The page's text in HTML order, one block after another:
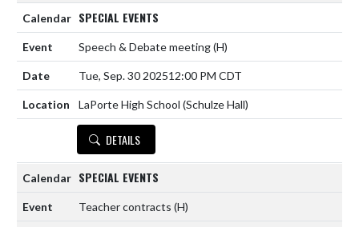
SPECIAL EVENTS
Speech & Debate meeting(H)
Tue, Sep. 30 202512:00 PM CDT
LaPorte High School (Schulze Hall)
DETAILS
SPECIAL EVENTS
Teacher contracts (H)